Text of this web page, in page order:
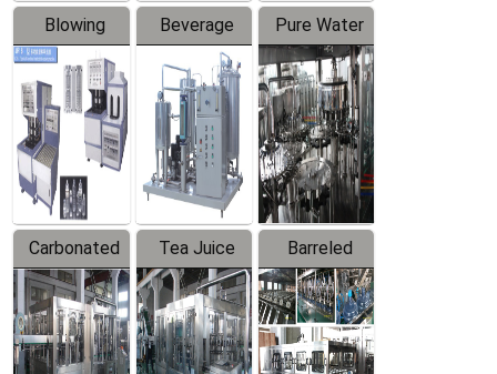
Blowing
Series
Beverage
Mixer
Pure Water
Filling
Production
Line
Carbonated
Beverage
Filling
Production
Tea Juice
Hot Filling
Production
Line
Barreled
Drinking
Water
Production